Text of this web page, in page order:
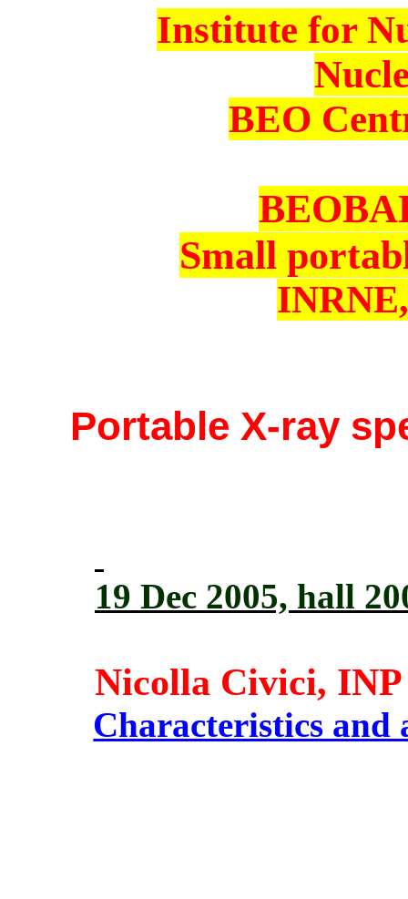
Institute for
BEO
Small
Portable X-ray
19 Dec 2005, hall
Nicolla Civici,
Characteristics and